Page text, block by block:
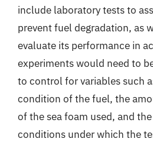
include laboratory tests to
prevent fuel degradation, as
evaluate its performance in
experiments would need to
to control for variables such
condition of the fuel, the
of the sea foam used, and
conditions under which the